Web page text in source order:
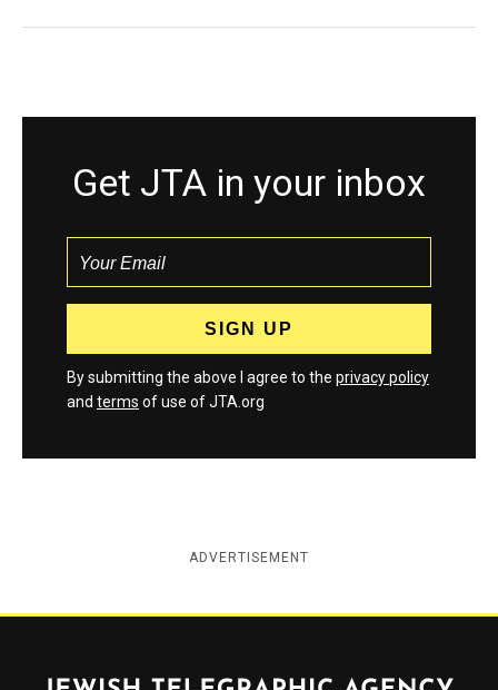
Get JTA in your inbox
By submitting the above I agree to the privacy policy
and terms of use of JTA.org
ADVERTISEMENT
Jewish Telegraphic Agency